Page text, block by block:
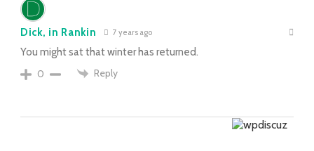
Dick, in Rankin 7 years ago
You might sat that winter has returned.
0
Reply